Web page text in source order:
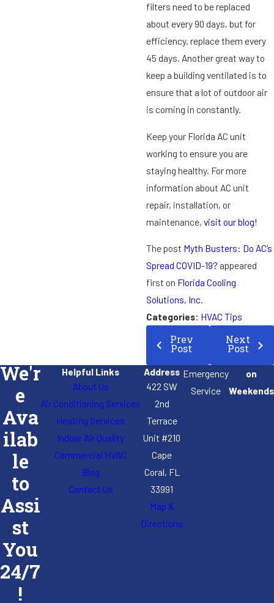
filters need to be replaced
about every 90 days, but for
efficiency, replace them every
45 days. Another great way to
keep a building ventilated is to
ensure that a lot of outdoor air
is coming in constantly.
Keep your Florida AC unit
working to ensure you are
staying healthy. For more
information about AC unit
repair, installation, or
maintenance, visit our blog!
The post Myth Busters: Do AC’s
Spread COVID-19? appeared
first on Florida Cooling
Solutions, Inc.
Categories: HVAC Tips
Prev
Post
Next
Post
We'r
e
Ava
ilab
le
to
Assi
st
You
24/7
!
Helpful Links
About Us
Air Conditioning Services
Heating Services
Indoor Air Quality
Commercial HVAC
Blog
Contact Us
Address
422 SW
2nd
Terrace
Unit #210
Cape
Coral, FL
33991
Map &
Directions
Emergency
Service
on
Weekends